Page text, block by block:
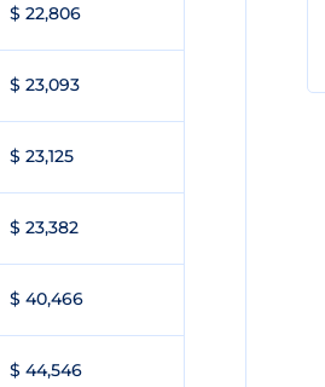
$ 22,806
$ 23,093
$ 23,125
$ 23,382
$ 40,466
$ 44,546